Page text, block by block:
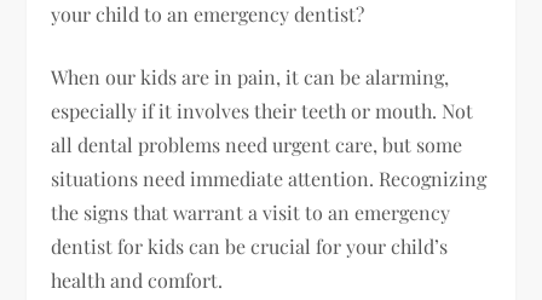
your child to an emergency dentist?
When our kids are in pain, it can be alarming,
especially if it involves their teeth or mouth. Not
all dental problems need urgent care, but some
situations need immediate attention. Recognizing
the signs that warrant a visit to an emergency
dentist for kids can be crucial for your child’s
health and comfort.